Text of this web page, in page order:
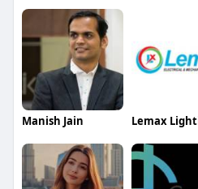
Manish Jain Lemax